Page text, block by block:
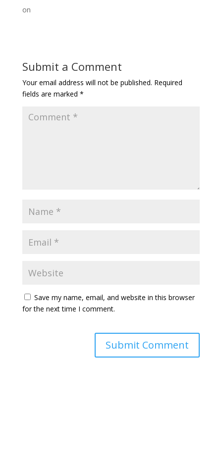
on
Submit a Comment
Your email address will not be published. Required
fields are marked *
Save my name, email, and website in this browser
for the next time I comment.